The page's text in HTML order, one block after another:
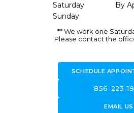
Saturday
By
Sunday
** We work one
Please contact the
SCHEDULE
call856-223-
forward_to_inboxEMAIL US